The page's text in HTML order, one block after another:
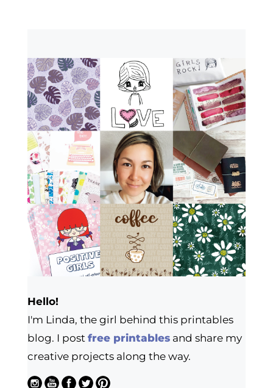
Hello!
I'm Linda, the girl behind this printables
blog. I post free printablesand share my
creative projects along the way.